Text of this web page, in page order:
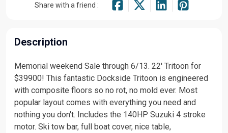
Share with a friend :
Description
Memorial weekend Sale through 6/13. 22' Tritoon for
$39900! This fantastic Dockside Tritoon is engineered
with composite floors so no rot, no mold ever. Most
popular layout comes with everything you need and
nothing you don't. Includes the 140HP Suzuki 4 stroke
motor. Ski tow bar, full boat cover, nice table,